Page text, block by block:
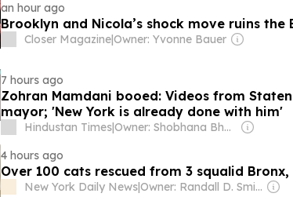
an hour ago
Brooklyn and Nicola’s shock move ruins
Closer Magazine|Owner: Yvonne Bauer
7 hours ago
Zohran Mamdani booed: Videos from
mayor; 'New York is already done with him'
Hindustan Times|
Owner: Shobhana Bhartia
4 hours ago
Over 100 cats rescued from 3 squalid Bronx,
New York Daily News| Owner: Randall D. Smith & Heath Freeman